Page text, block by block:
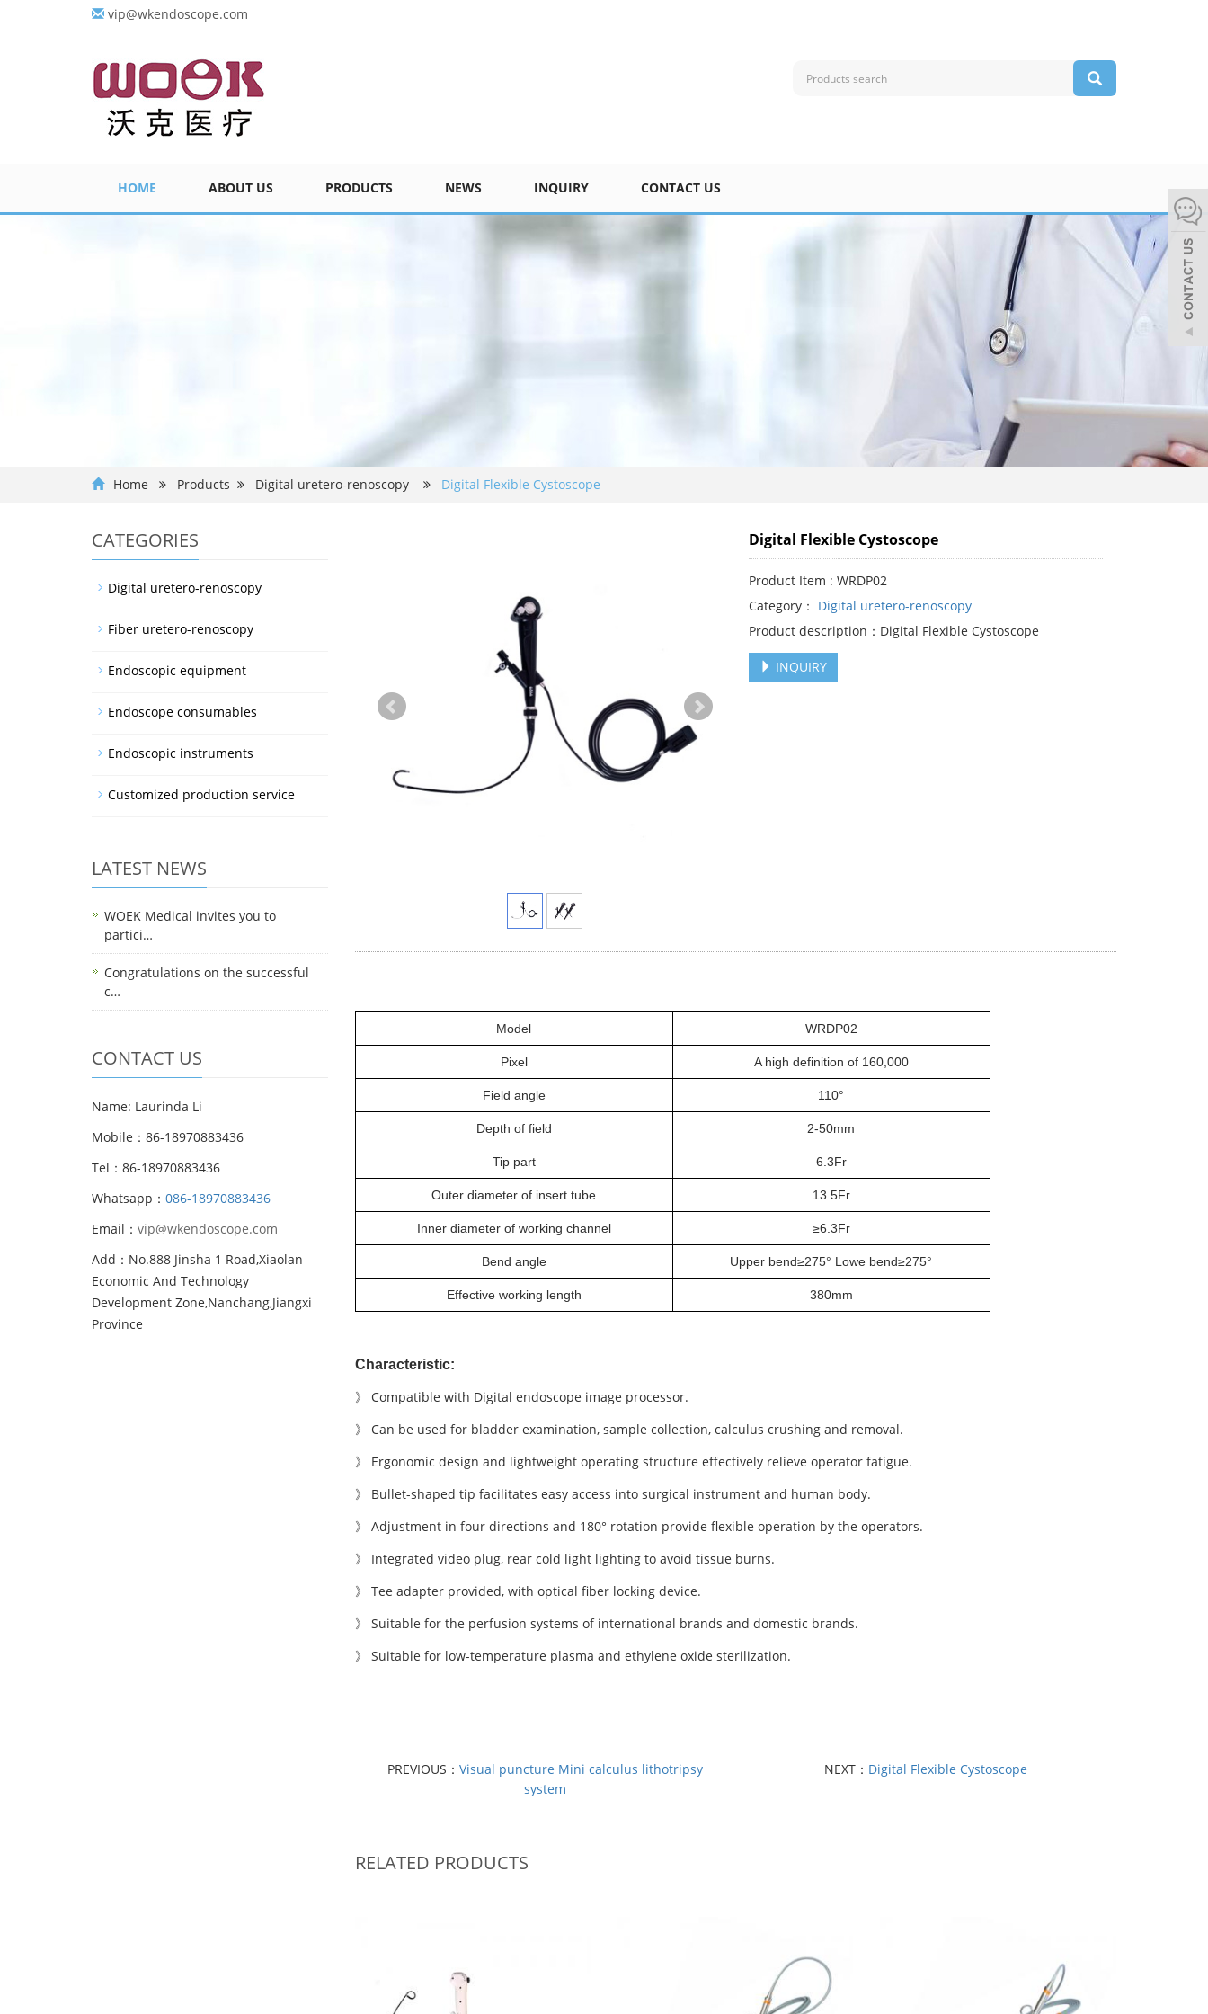
vip@wkendoscope.com
HOME ABOUT US PRODUCTS NEWS INQUIRY CONTACT US
Home Products Digital uretero-renoscopy Digital Flexible Cystoscope
Digital Flexible Cystoscope
Product Item : WRDP02
Category： Digital uretero-renoscopy
Product description：Digital Flexible Cystoscope
INQUIRY
Model WRDP02
Pixel A high definition of 160,000
Field angle 110°
Depth of field 2-50mm
Tip part 6.3Fr
Outer diameter of insert tube 13.5Fr
Inner diameter of working channel ≥6.3Fr
Bend angle Upper bend≥275° Lowe bend≥275°
Effective working length 380mm
Characteristic:
》 Compatible with Digital endoscope image processor.
》 Can be used for bladder examination, sample collection, calculus crushing and removal.
》 Ergonomic design and lightweight operating structure effectively relieve operator fatigue.
》 Bullet-shaped tip facilitates easy access into surgical instrument and human body.
》 Adjustment in four directions and 180° rotation provide flexible operation by the operators.
》 Integrated video plug, rear cold light lighting to avoid tissue burns.
》 Tee adapter provided, with optical fiber locking device.
》 Suitable forthe perfusion systems of international brands and domestic brands.
》 Suitable for low-temperature plasma and ethylene oxide sterilization.
PREVIOUS： Visual puncture Mini calculus lithotripsy
system
NEXT： Digital Flexible Cystoscope
RELATED PRODUCTS
CATEGORIES
Digital uretero-renoscopy
Fiber uretero-renoscopy
Endoscopic equipment
Endoscope consumables
Endoscopic instruments
Customized production service
LATEST NEWS
WOEK Medical invites you to
partici…
Congratulations on the successful
c…
CONTACT US
Name: Laurinda Li
Mobile：86-18970883436
Tel：86-18970883436
Whatsapp： 086-18970883436
Email： vip@wkendoscope.com
Add：No.888 Jinsha 1 Road,Xiaolan
Economic And Technology
Development Zone,Nanchang,Jiangxi
Province